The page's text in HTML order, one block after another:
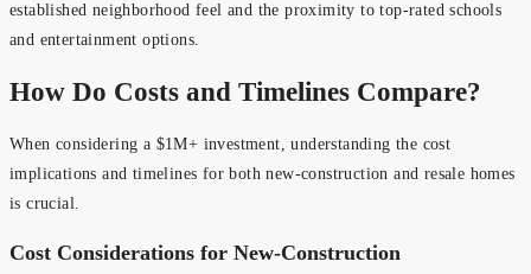
established neighborhood feel and the proximity to top-rated schools
and entertainment options.
How Do Costs and Timelines Compare?
When considering a $1M+ investment, understanding the cost
implications and timelines for both new-construction and resale homes
is crucial.
Cost Considerations for New-Construction